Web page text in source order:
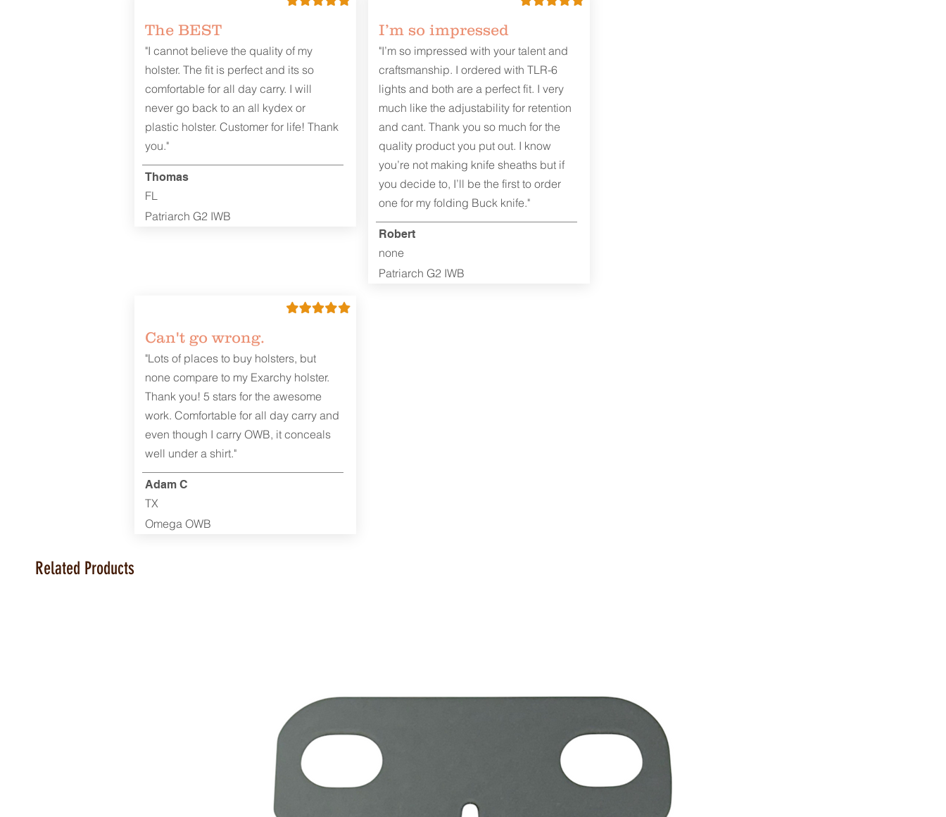
The BEST
"I cannot believe the quality of my
holster. The fit is perfect and its so
comfortable for all day carry. I will
never go back to an all kydex or
plastic holster. Customer for life! Thank
you."
Thomas
FL
Patriarch G2 IWB
I’m so impressed
"I’m so impressed with your talent and
craftsmanship. I ordered with TLR-6
lights and both are a perfect fit. I very
much like the adjustability for retention
and cant. Thank you so much for the
quality product you put out. I know
you’re not making knife sheaths but if
you decide to, I’ll be the first to order
one for my folding Buck knife."
Robert
none
Patriarch G2 IWB
Can't go wrong.
"Lots of places to buy holsters, but
none compare to my Exarchy holster.
Thank you! 5 stars for the awesome
work. Comfortable for all day carry and
even though I carry OWB, it conceals
well under a shirt."
Adam C
TX
Omega OWB
Related Products